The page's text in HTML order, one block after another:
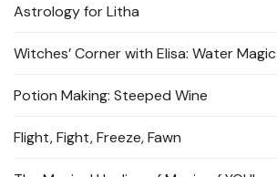
Astrology for Litha
Witches’ Corner with Elisa: Water Magic
Potion Making: Steeped Wine
Flight, Fight, Freeze, Fawn